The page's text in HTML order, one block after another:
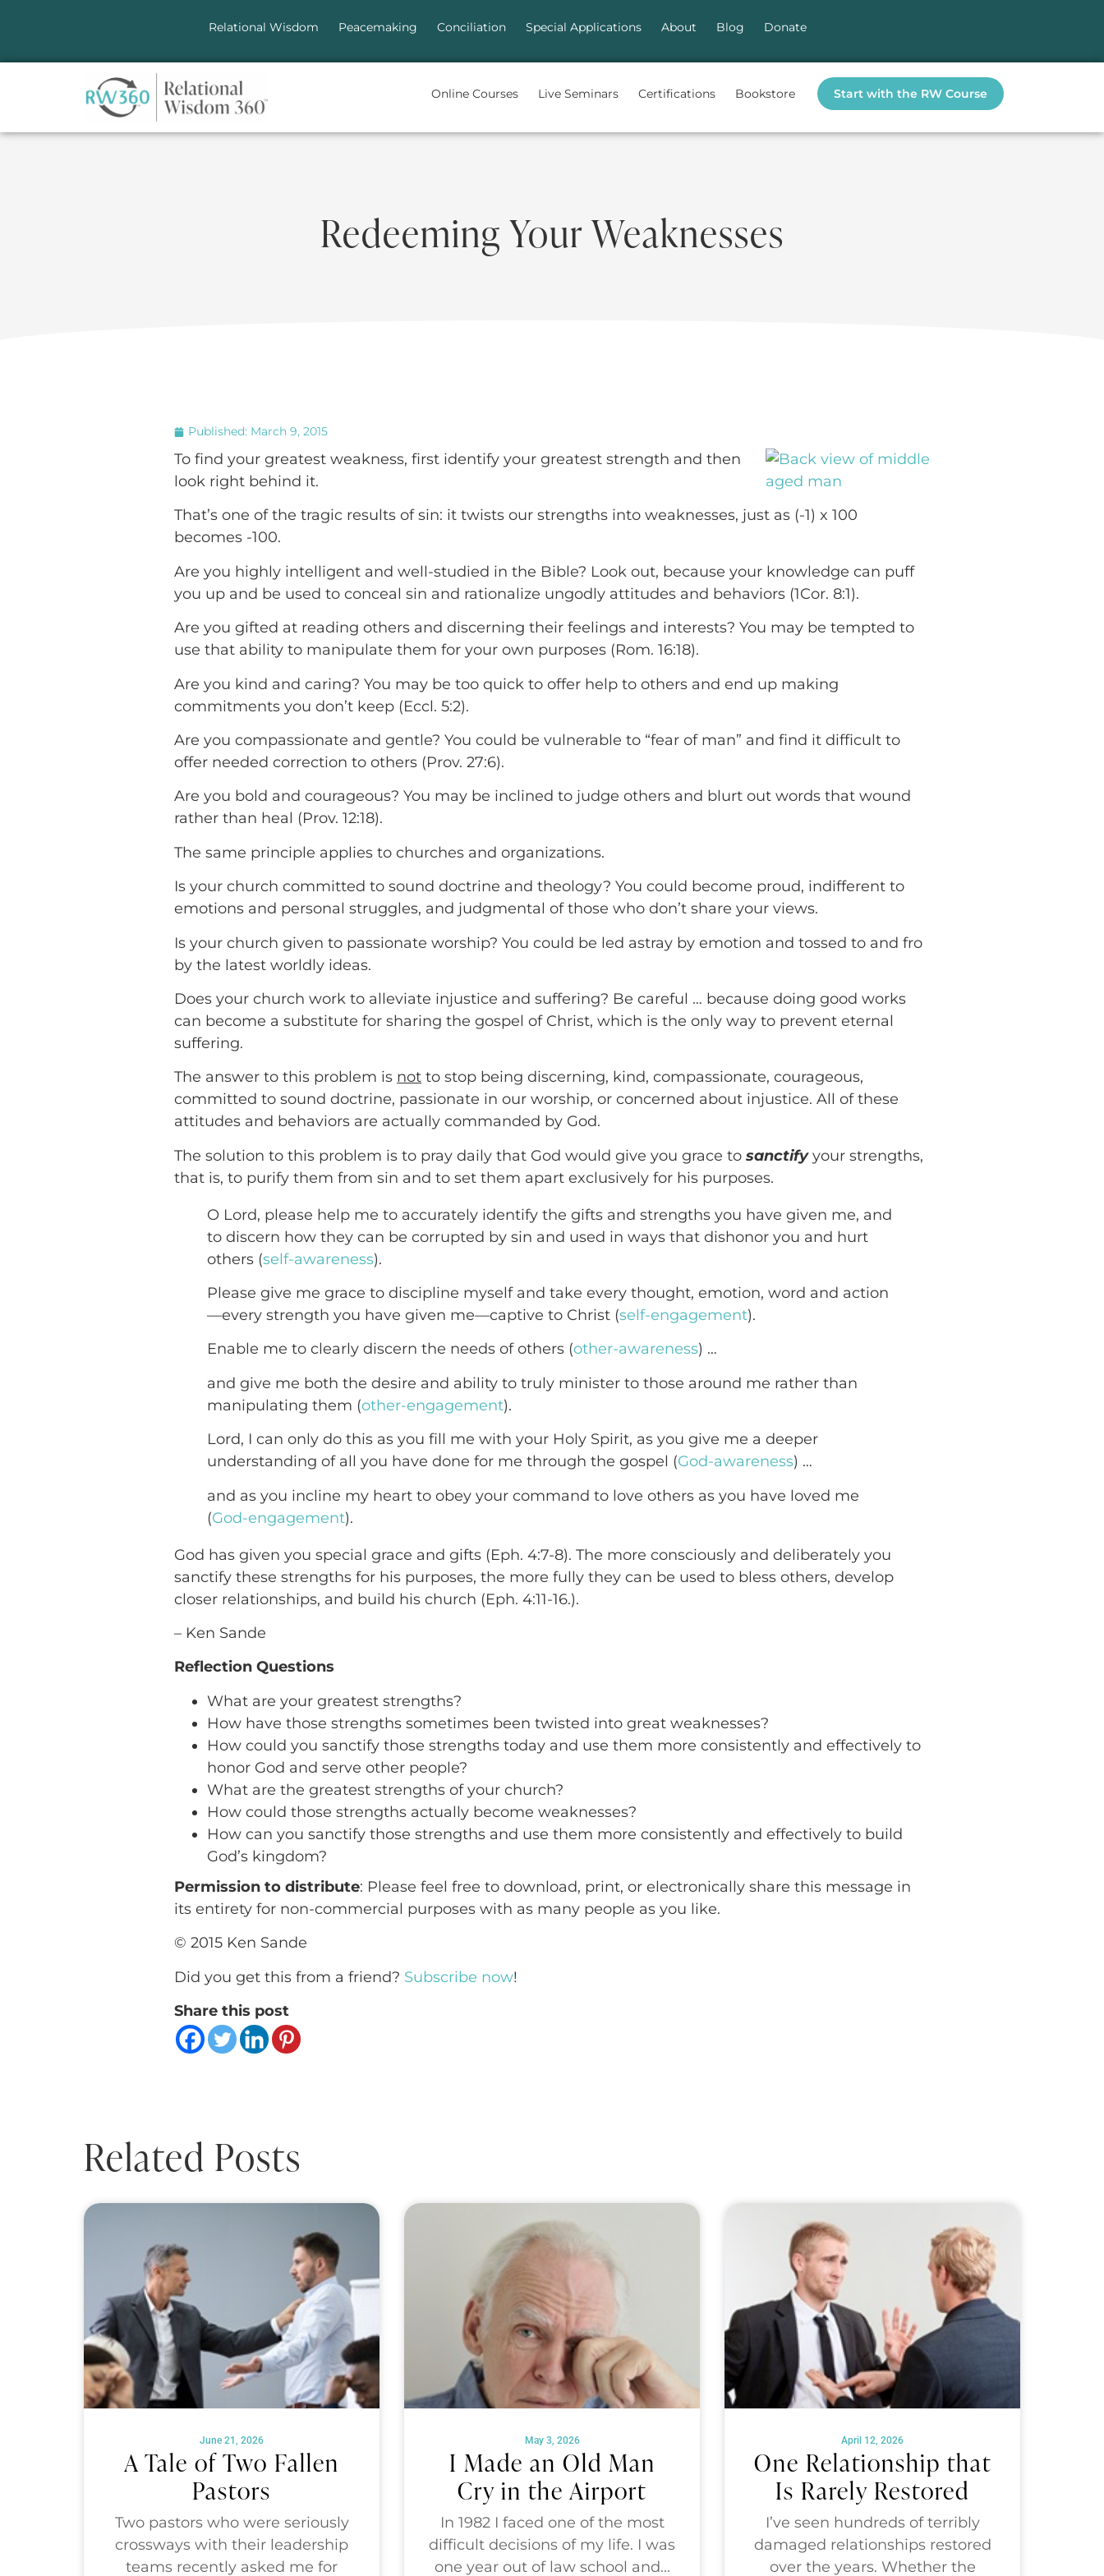
Relational Wisdom Peacemaking Conciliation Special Applications About Blog Donate
Online Courses Live Seminars Certifications Bookstore Start with the RW Course
Redeeming Your Weaknesses
Published: March 9, 2015
To find your greatest weakness, first identify your greatest strength and then
look right behind it.
That’s one of the tragic results of sin: it twists our strengths into weaknesses, just as (-1) x 100
becomes -100.
Are you highly intelligent and well-studied in the Bible? Look out, because your knowledge can puff
you up and be used to conceal sin and rationalize ungodly attitudes and behaviors (1Cor. 8:1).
Are you gifted at reading others and discerning their feelings and interests? You may be tempted to
use that ability to manipulate them for your own purposes (Rom. 16:18).
Are you kind and caring? You may be too quick to offer help to others and end up making
commitments you don’t keep (Eccl. 5:2).
Are you compassionate and gentle? You could be vulnerable to “fear of man” and find it difficult to
offer needed correction to others (Prov. 27:6).
Are you bold and courageous? You may be inclined to judge others and blurt out words that wound
rather than heal (Prov. 12:18).
The same principle applies to churches and organizations.
Is your church committed to sound doctrine and theology? You could become proud, indifferent to
emotions and personal struggles, and judgmental of those who don’t share your views.
Is your church given to passionate worship? You could be led astray by emotion and tossed to and fro
by the latest worldly ideas.
Does your church work to alleviate injustice and suffering? Be careful … because doing good works
can become a substitute for sharing the gospel of Christ, which is the only way to prevent eternal
suffering.
The answer to this problem is not to stop being discerning, kind, compassionate, courageous,
committed to sound doctrine, passionate in our worship, or concerned about injustice. All of these
attitudes and behaviors are actually commanded by God.
The solution to this problem is to pray daily that God would give you grace tosanctifyyour strengths,
that is, to purify them from sin and to set them apart exclusively for his purposes.
O Lord, please help me to accurately identify the gifts and strengths you have given me, and
to discern how they can be corrupted by sin and used in ways that dishonor you and hurt
others (self-awareness).
Please give me grace to discipline myself and take every thought, emotion, word and action
—every strength you have given me—captive to Christ (self-engagement).
Enable me to clearly discern the needs of others (other-awareness) …
and give me both the desire and ability to truly minister to those around me rather than
manipulating them (other-engagement).
Lord, I can only do this as you fill me with your Holy Spirit, as you give me a deeper
understanding of all you have done for me through the gospel (God-awareness) …
and as you incline my heart to obey your command to love others as you have loved me
(God-engagement).
God has given you special grace and gifts (Eph. 4:7-8). The more consciously and deliberately you
sanctify these strengths for his purposes, the more fully they can be used to bless others, develop
closer relationships, and build his church (Eph. 4:11-16.).
– Ken Sande
Reflection Questions
What are your greatest strengths?
How have those strengths sometimes been twisted into great weaknesses?
How could you sanctify those strengths today and use them more consistently and effectively to
honor God and serve other people?
What are the greatest strengths of your church?
How could those strengths actually become weaknesses?
How can you sanctify those strengths and use them more consistently and effectively to build
God’s kingdom?
Permission to distribute: Please feel free to download, print, or electronically share this message in
its entirety for non-commercial purposes with as many people as you like.
© 2015 Ken Sande
Did you get this from a friend? Subscribe now!
Share this post
Related Posts
June 21, 2026
A Tale of Two Fallen
Pastors
Two pastors who were seriously
crossways with their leadership
teams recently asked me for
May 3, 2026
I Made an Old Man
Cry in the Airport
In 1982 I faced one of the most
difficult decisions of my life. I was
one year out of law school and...
April 12, 2026
One Relationship that
Is Rarely Restored
I’ve seen hundreds of terribly
damaged relationships restored
over the years. Whether the